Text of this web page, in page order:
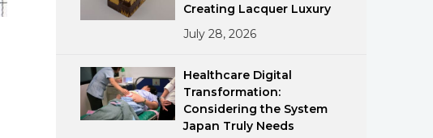
Lifestyle
Creating Lacquer Luxury
July 28, 2026
Healthcare Digital
Transformation:
Considering the System
Japan Truly Needs